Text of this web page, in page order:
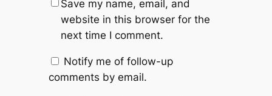
Save my name, email, and
website in this browser for the
next time I comment.
Notify me of follow-up
comments by email.